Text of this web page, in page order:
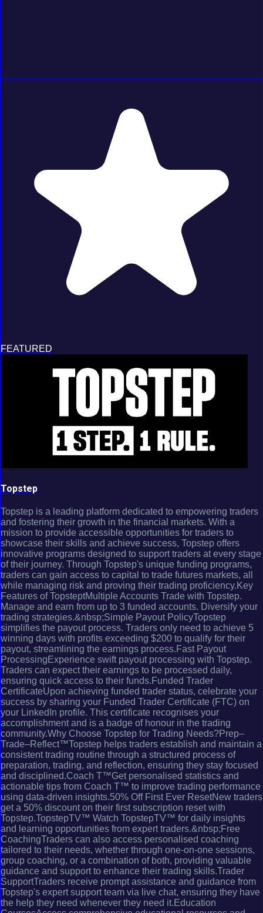
FEATURED
Topstep
Topstep is a leading platform dedicated to empowering traders
and fostering their growth in the financial markets. With a
mission to provide accessible opportunities for traders to
showcase their skills and achieve success, Topstep offers
innovative programs designed to support traders at every stage
of their journey. Through Topstep's unique funding programs,
traders can gain access to capital to trade futures markets, all
while managing risk and proving their trading proficiency.Key
Features of TopsteptMultiple Accounts Trade with Topstep.
Manage and earn from up to 3 funded accounts. Diversify your
trading strategies.&nbsp;Simple Payout PolicyTopstep
simplifies the payout process. Traders only need to achieve 5
winning days with profits exceeding $200 to qualify for their
payout, streamlining the earnings process.Fast Payout
ProcessingExperience swift payout processing with Topstep.
Traders can expect their earnings to be processed daily,
ensuring quick access to their funds.Funded Trader
CertificateUpon achieving funded trader status, celebrate your
success by sharing your Funded Trader Certificate (FTC) on
your LinkedIn profile. This certificate recognises your
accomplishment and is a badge of honour in the trading
community.Why Choose Topstep for Trading Needs?Prep–
Trade–Reflect™Topstep helps traders establish and maintain a
consistent trading routine through a structured process of
preparation, trading, and reflection, ensuring they stay focused
and disciplined.Coach T™Get personalised statistics and
actionable tips from Coach T™ to improve trading performance
using data-driven insights.50% Off First Ever ResetNew traders
get a 50% discount on their first subscription reset with
Topstep.TopstepTV™ Watch TopstepTV™ for daily insights
and learning opportunities from expert traders.&nbsp;Free
CoachingTraders can also access personalised coaching
tailored to their needs, whether through one-on-one sessions,
group coaching, or a combination of both, providing valuable
guidance and support to enhance their trading skills.Trader
SupportTraders receive prompt assistance and guidance from
Topstep's expert support team via live chat, ensuring they have
the help they need whenever they need it.Education